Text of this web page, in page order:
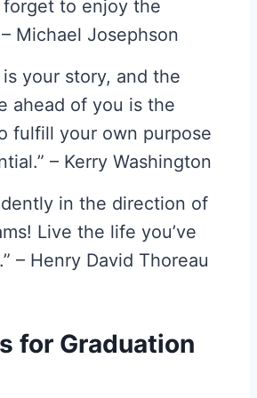
forget to enjoy the
Michael Josephson
is your story, and the
ahead of you is the
fulfill your own purpose
– Kerry Washington
in the direction of
Live the life you’ve
– Henry David Thoreau
for Graduation